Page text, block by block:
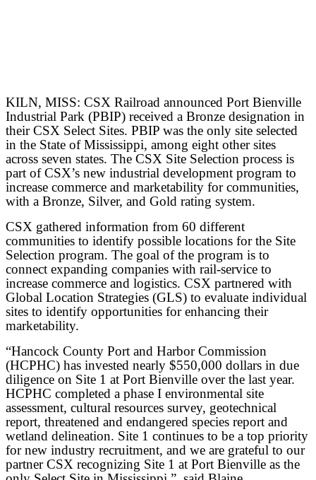
KILN, MISS: CSX Railroad announced Port Bienville
Industrial Park (PBIP) received a Bronze designation in
their CSX Select Sites. PBIP was the only site selected
in the State of Mississippi, among eight other sites
across seven states. The CSX Site Selection process is
part of CSX’s new industrial development program to
increase commerce and marketability for communities,
with a Bronze, Silver, and Gold rating system.
CSX gathered information from 60 different
communities to identify possible locations for the Site
Selection program. The goal of the program is to
connect expanding companies with rail-service to
increase commerce and logistics. CSX partnered with
Global Location Strategies (GLS) to evaluate individual
sites to identify opportunities for enhancing their
marketability.
“Hancock County Port and Harbor Commission
(HCPHC) has invested nearly $550,000 dollars in due
diligence on Site 1 at Port Bienville over the last year.
HCPHC completed a phase I environmental site
assessment, cultural resources survey, geotechnical
report, threatened and endangered species report and
wetland delineation. Site 1 continues to be a top priority
for new industry recruitment, and we are grateful to our
partner CSX recognizing Site 1 at Port Bienville as the